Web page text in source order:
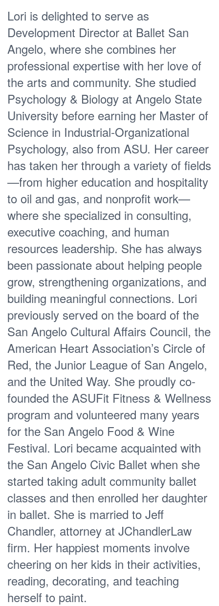
leadership and a capable creative staff
and Board team secure, we are
uniquely poised to deliver our mission
ofEmpowerment through Movement
with new vigor for years to come.
Lori is delighted to serve as
Development Director at Ballet San
Angelo, where she combines her
professional expertise with her love of
the arts and community. She studied
Psychology & Biology at Angelo State
University before earning her Master of
Science in Industrial-Organizational
Psychology, also from ASU. Her career
has taken her through a variety of fields
—from higher education and hospitality
to oil and gas, and nonprofit work—
where she specialized in consulting,
executive coaching, and human
resources leadership. She has always
been passionate about helping people
grow, strengthening organizations, and
building meaningful connections. Lori
previously served on the board of the
San Angelo Cultural Affairs Council, the
American Heart Association’s Circle of
Red, the Junior League of San Angelo,
and the United Way. She proudly co-
founded the ASUFit Fitness & Wellness
program and volunteered many years
for the San Angelo Food & Wine
Festival. Lori became acquainted with
the San Angelo Civic Ballet when she
started taking adult community ballet
classes and then enrolled her daughter
in ballet. She is married to Jeff
Chandler, attorney at JChandlerLaw
firm. Her happiest moments involve
cheering on her kids in their activities,
reading, decorating, and teaching
herself to paint.